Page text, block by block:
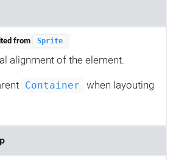
from Sprite
alignment of the element.
Container
when layouting